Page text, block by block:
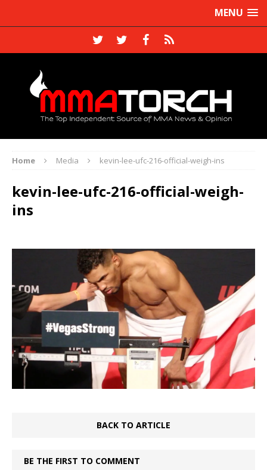
MENU
Home Media kevin-lee-ufc-216-official-weigh-ins
kevin-lee-ufc-216-official-weigh-
ins
BACK TO ARTICLE
BE THE FIRST TO COMMENT